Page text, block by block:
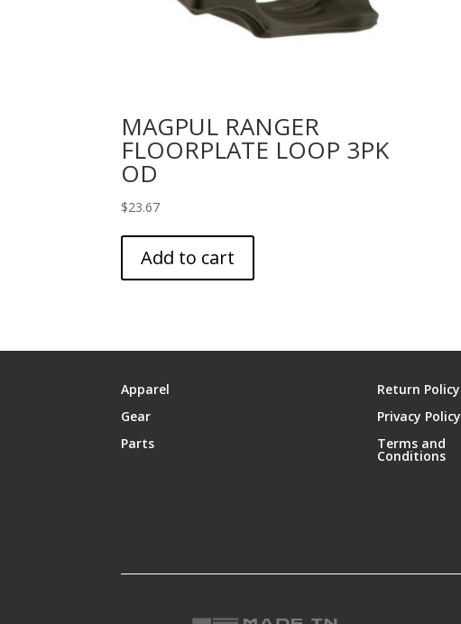
MAGPUL RANGER
FLOORPLATE LOOP 3PK
OD
$23.67
Add to cart
Apparel
Gear
Parts
Return Policy
Privacy Policy
Terms and
Conditions